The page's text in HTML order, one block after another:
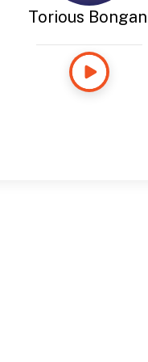
Torious